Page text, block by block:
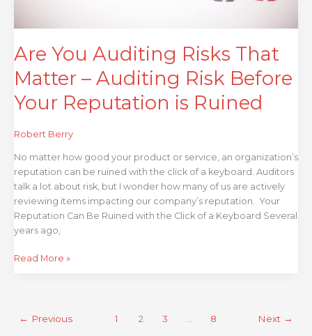
Are You Auditing Risks That
Matter – Auditing Risk Before
Your Reputation is Ruined
Robert Berry
No matter how good your product or service, an organization’s
reputation can be ruined with the click of a keyboard. Auditors
talk a lot about risk, but I wonder how many of us are actively
reviewing items impacting our company’s reputation. Your
Reputation Can Be Ruined with the Click of a Keyboard Several
years ago,
Reputation
Ruined
Read More »
← Previous 1 2 3 8 Next →